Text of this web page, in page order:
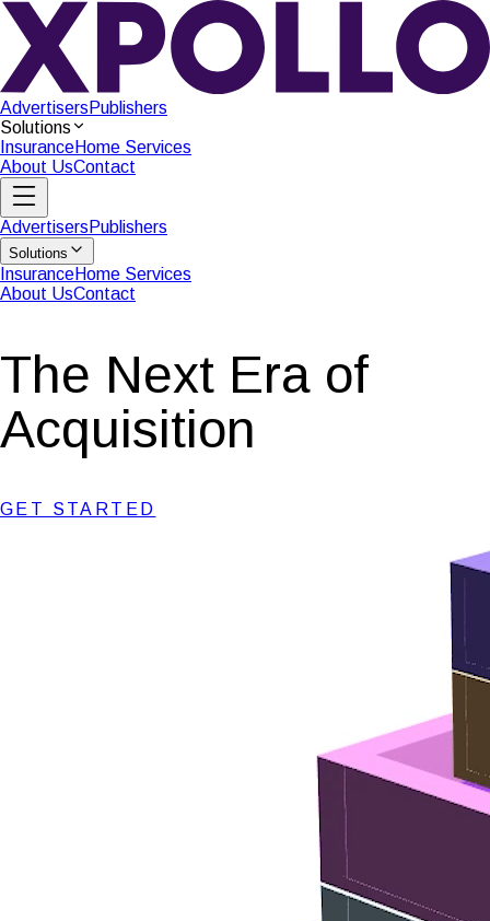
Advertisers Publishers
Solutions
InsuranceHome Services
About UsContact
Advertisers Publishers
Solutions
InsuranceHome Services
About UsContact
The Next Era of
Acquisition
GET STARTED